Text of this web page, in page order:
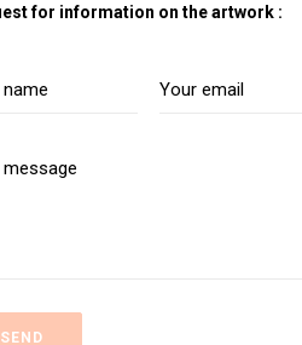
for information on the artwork :